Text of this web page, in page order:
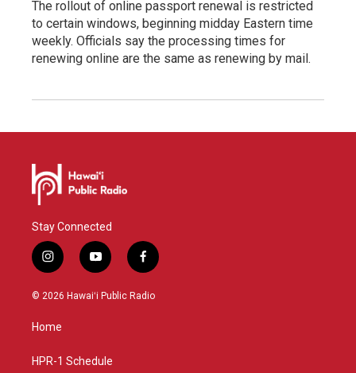
The rollout of online passport renewal is restricted
to certain windows, beginning midday Eastern time
weekly. Officials say the processing times for
renewing online are the same as renewing by mail.
Stay Connected
i
n
s
g
a
y
o
u
f
a
c
© 2026 Hawaiʻi Public Radio
Home
HPR-1 Schedule